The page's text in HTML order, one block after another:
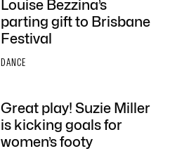
Louise Bezzina’s
parting gift to Brisbane
Festival
DANCE
Great play! Suzie Miller
is kicking goals for
women’s footy